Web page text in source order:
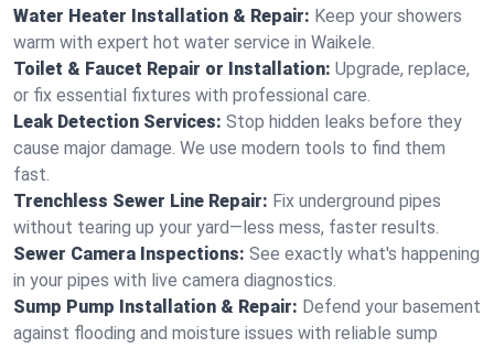
Water Heater Installation & Repair: Keep your showers
warm with expert hot water service in Waikele.
Toilet & Faucet Repair or Installation: Upgrade, replace,
or fix essential fixtures with professional care.
Leak Detection Services: Stop hidden leaks before they
cause major damage. We use modern tools to find them
fast.
Trenchless Sewer Line Repair: Fix underground pipes
without tearing up your yard—less mess, faster results.
Sewer Camera Inspections: See exactly what's happening
in your pipes with live camera diagnostics.
Sump Pump Installation & Repair: Defend your basement
against flooding and moisture issues with reliable sump